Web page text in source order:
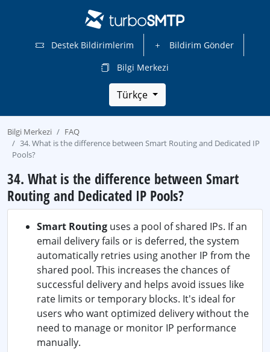
Destek Bildirimlerim
Bildirim Gönder
Bilgi Merkezi
Türkçe
Bilgi Merkezi
FAQ
34. What is the difference between Smart Routing and Dedicated IP
Pools?
34. What is the difference between Smart
Routing and Dedicated IP Pools?
Smart Routing uses a pool of shared IPs. If an
email delivery fails or is deferred, the system
automatically retries using another IP from the
shared pool. This increases the chances of
successful delivery and helps avoid issues like
rate limits or temporary blocks. It's ideal for
users who want optimized delivery without the
need to manage or monitor IP performance
manually.